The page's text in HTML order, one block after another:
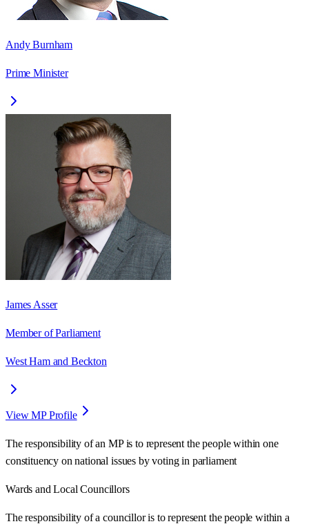
Andy Burnham
Prime Minister
James Asser
Member of Parliament
West Ham and Beckton
View MP Profile
The responsibility of an MP is to represent the people within one
constituency on national issues by voting in parliament
Wards and Local Councillors
The responsibility of a councillor is to represent the people within a